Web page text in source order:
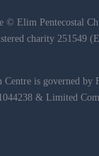
© Elim Pentecostal
charity 251549
Centre is governed by
& Limited